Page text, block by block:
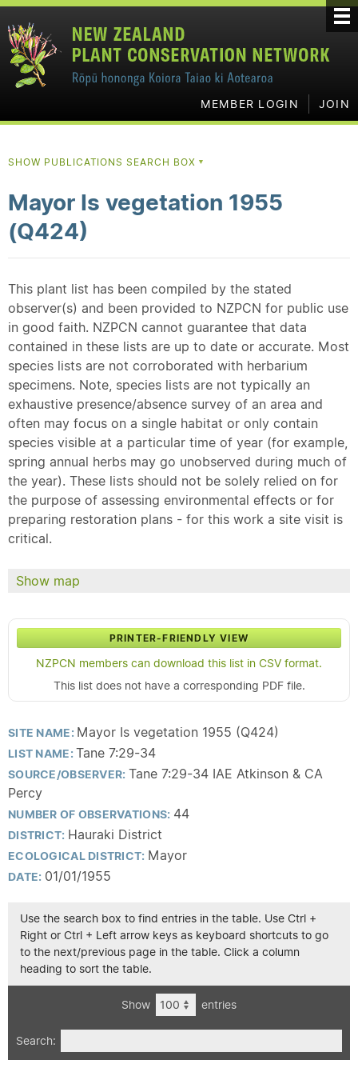
MEMBER LOGIN JOIN
SHOW PUBLICATIONS SEARCH BOX ▼
Mayor Is vegetation 1955
(Q424)
This plant list has been compiled by the stated
observer(s) and been provided to NZPCN for public use
in good faith. NZPCN cannot guarantee that data
contained in these lists are up to date or accurate. Most
species lists are not corroborated with herbarium
specimens. Note, species lists are not typically an
exhaustive presence/absence survey of an area and
often may focus on a single habitat or only contain
species visible at a particular time of year (for example,
spring annual herbs may go unobserved during much of
the year). These lists should not be solely relied on for
the purpose of assessing environmental effects or for
preparing restoration plans - for this work a site visit is
critical.
Show map
PRINTER-FRIENDLY VIEW
NZPCN members can download this list in CSV format.
This list does not have a corresponding PDF file.
SITE NAME: Mayor Is vegetation 1955 (Q424)
LIST NAME:Tane 7:29-34
SOURCE/OBSERVER: Tane 7:29-34 IAE Atkinson & CA
Percy
NUMBER OF OBSERVATIONS: 44
DISTRICT: Hauraki District
ECOLOGICAL DISTRICT: Mayor
DATE: 01/01/1955
Use the search box to find entries in the table. Use Ctrl +
Right or Ctrl + Left arrow keys as keyboard shortcuts to go
to the next/previous page in the table. Click a column
heading to sort the table.
Show entries
Search: